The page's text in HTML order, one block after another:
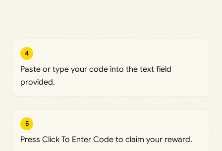
4
Paste or type your code into the text field
provided.
5
Press Click To Enter Code to claim your reward.